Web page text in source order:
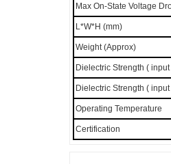
Max On-State Voltage
L*W*H (mm)
Weight (Approx)
Dielectric Strength (
Dielectric Strength (
Operating Temperature
Certification